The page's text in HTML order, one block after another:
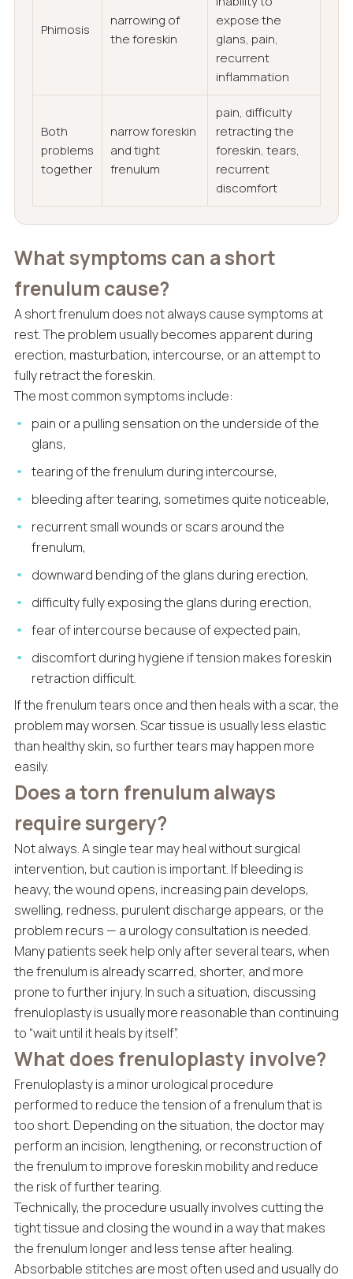
Phimosis
narrowing of
the foreskin
expose the
glans, pain,
recurrent
inflammation
Both
problems
together
narrow foreskin
and tight
frenulum
pain, difficulty
retracting the
foreskin, tears,
recurrent
discomfort
What symptoms can a short
frenulum cause?
A short frenulum does not always cause symptoms at
rest. The problem usually becomes apparent during
erection, masturbation, intercourse, or an attempt to
fully retract the foreskin.
The most common symptoms include:
pain or a pulling sensation on the underside of the
glans,
tearing of the frenulum during intercourse,
bleeding after tearing, sometimes quite noticeable,
recurrent small wounds or scars around the
frenulum,
downward bending of the glans during erection,
difficulty fully exposing the glans during erection,
fear of intercourse because of expected pain,
discomfort during hygiene if tension makes foreskin
retraction difficult.
If the frenulum tears once and then heals with a scar, the
problem may worsen. Scar tissue is usually less elastic
than healthy skin, so further tears may happen more
easily.
Does a torn frenulum always
require surgery?
Not always. A single tear may heal without surgical
intervention, but caution is important. If bleeding is
heavy, the wound opens, increasing pain develops,
swelling, redness, purulent discharge appears, or the
problem recurs — a urology consultation is needed.
Many patients seek help only after several tears, when
the frenulum is already scarred, shorter, and more
prone to further injury. In such a situation, discussing
frenuloplasty is usually more reasonable than continuing
to “wait until it heals by itself”.
What does frenuloplasty involve?
Frenuloplasty is a minor urological procedure
performed to reduce the tension of a frenulum that is
too short. Depending on the situation, the doctor may
perform an incision, lengthening, or reconstruction of
the frenulum to improve foreskin mobility and reduce
the risk of further tearing.
Technically, the procedure usually involves cutting the
tight tissue and closing the wound in a way that makes
the frenulum longer and less tense after healing.
Absorbable stitches are most often used and usually do